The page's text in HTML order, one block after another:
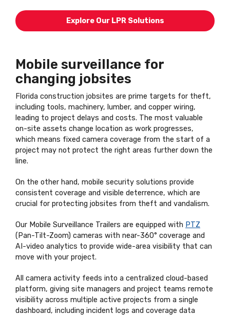
Explore Our LPR Solutions
Mobile surveillance for
changing jobsites
Florida construction jobsites are prime targets for theft,
including tools, machinery, lumber, and copper wiring,
leading to project delays and costs. The most valuable
on-site assets change location as work progresses,
which means fixed camera coverage from the start of a
project may not protect the right areas further down the
line.
On the other hand, mobile security solutions provide
consistent coverage and visible deterrence, which are
crucial for protecting jobsites from theft and vandalism.
Our Mobile Surveillance Trailers are equipped with PTZ
(Pan-Tilt-Zoom) cameras with near-360° coverage and
AI-video analytics to provide wide-area visibility that can
move with your project.
All camera activity feeds into a centralized cloud-based
platform, giving site managers and project teams remote
visibility across multiple active projects from a single
dashboard, including incident logs and coverage data